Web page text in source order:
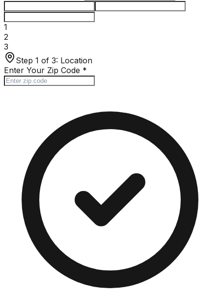
1
2
3
Step 1 of 3: Location
Enter Your Zip Code *